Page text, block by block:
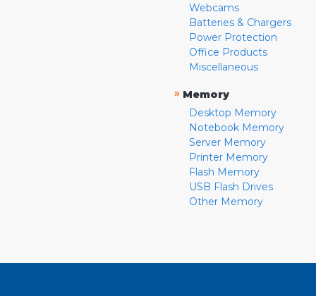
Webcams
Batteries & Chargers
Power Protection
Office Products
Miscellaneous
» Memory
Desktop Memory
Notebook Memory
Server Memory
Printer Memory
Flash Memory
USB Flash Drives
Other Memory